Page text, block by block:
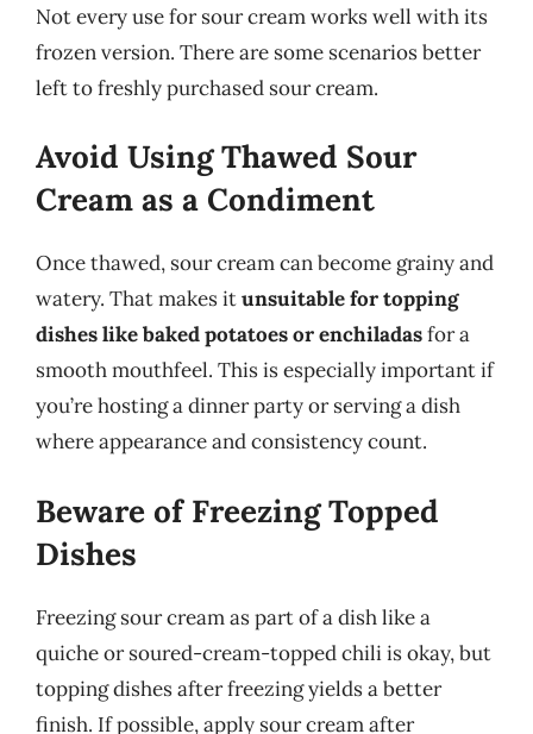
Not every use for sour cream works well with its
frozen version. There are some scenarios better
left to freshly purchased sour cream.
Avoid Using Thawed Sour
Cream as a Condiment
Once thawed, sour cream can become grainy and
watery. That makes itunsuitable for topping
dishes like baked potatoes or enchiladasfor a
smooth mouthfeel. This is especially important if
you’re hosting a dinner party or serving a dish
where appearance and consistency count.
Beware of Freezing Topped
Dishes
Freezing sour cream as part of a dish like a
quiche or soured-cream-topped chili is okay, but
topping dishes after freezing yields a better
finish. If possible, apply sour cream after